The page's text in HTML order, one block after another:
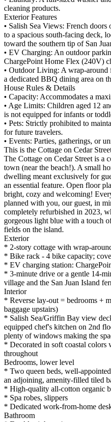
cleaning products.
Exterior Features
• Salish Sea Views: French
to a spacious south-facing deck,
toward the southern tip of San
• EV Charging: An outdoor
ChargePoint Home Flex (240V)
• Outdoor Living: A wrap-
a dedicated BBQ dining area on
House Rules & Details
• Capacity: Accommodates a
• Age Limits: Children aged 12
is not equipped for infants or
• Pets: Strictly prohibited to
for future travelers.
• Events: Parties, gatherings, or
This is the Cottage on Cedar
The Cottage on Cedar Street is a
town (near the beach!). A small
dwelling meant exclusively for
an essential feature. Open floor
bright, cozy and welcoming!
planned with you, our guest, in
completely refurbished in 2023,
gorgeous light blue with a touch
fields on the island.
Exterior
* 2-story cottage with wrap-
* Bike rack - 4 bike capacity;
* EV charging station:
* 3-minute drive or a gentle 14-
village and the San Juan Island
Interior
* Reverse lay-out = bedrooms +
baggage upstairs)
* Salish Sea/Griffin Bay view
equipped chef's kitchen on 2nd
plenty of windows making the
* Decorated in soft coastal
throughout
Bedrooms, lower level
* Two queen beds, well-
an adjoining, amenity-filled tiled
* High-quality all-cotton organic
* Spa robes, slippers
* Dedicated work-from-home
Bathroom